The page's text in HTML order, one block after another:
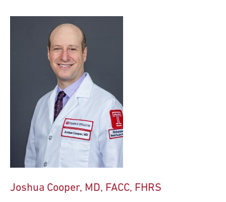
Joshua Cooper, MD, FACC, FHRS